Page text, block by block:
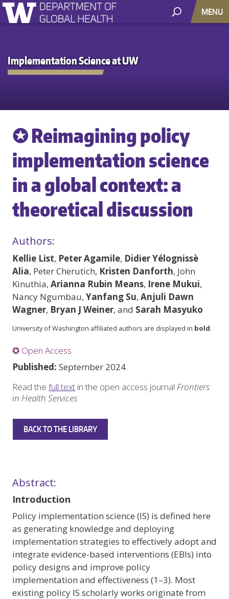
MENU
Implementation Science at UW
✪ Reimagining policy
implementation science
in a global context: a
theoretical discussion
Authors:
Kellie List, Peter Agamile, Didier Yélognissè
Alia, Peter Cherutich, Kristen Danforth, John
Kinuthia, Arianna Rubin Means, Irene Mukui,
Nancy Ngumbau, Yanfang Su, Anjuli Dawn
Wagner, Bryan J Weiner, and Sarah Masyuko
University of Washington affiliated authors are displayed in bold.
✪ Open Access
Published: September 2024
Read the full text in the open access journal Frontiers
in Health Services
BACK TO THE LIBRARY
Abstract:
Introduction
Policy implementation science (IS) is defined here
as generating knowledge and deploying
implementation strategies to effectively adopt and
integrate evidence-based interventions (EBIs) into
policy designs and improve policy
implementation and effectiveness (1–3). Most
existing policy IS scholarly works originate from